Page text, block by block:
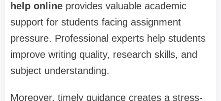
help online provides valuable academic
support for students facing assignment
pressure. Professional experts help students
improve writing quality, research skills, and
subject understanding.
Moreover, timely guidance creates a stress-